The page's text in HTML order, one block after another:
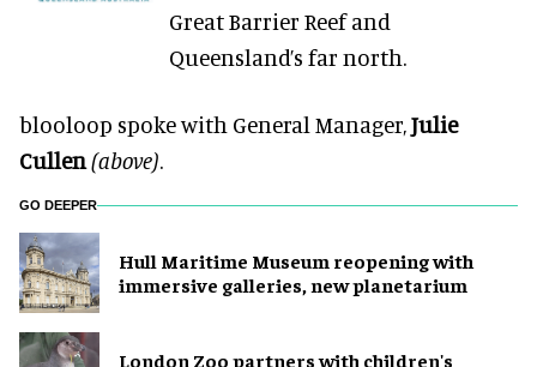
Great Barrier Reef and
Queensland’s far north.
blooloop spoke with General Manager,Julie
Cullen(above).
GO DEEPER
Hull Maritime Museum reopening with
immersive galleries, new planetarium
London Zoo partners with children's